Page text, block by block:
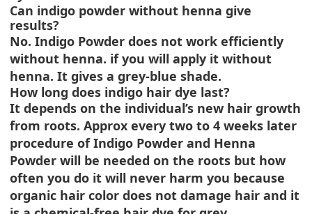
Can indigo powder without henna give
results?
No. Indigo Powder does not work efficiently
without henna. if you will apply it without
henna. It gives a grey-blue shade.
How long does indigo hair dye last?
It depends on the individual’s new hair growth
from roots. Approx every two to 4 weeks later
procedure of Indigo Powder and Henna
Powder will be needed on the roots but how
often you do it will never harm you because
organic hair color does not damage hair and it